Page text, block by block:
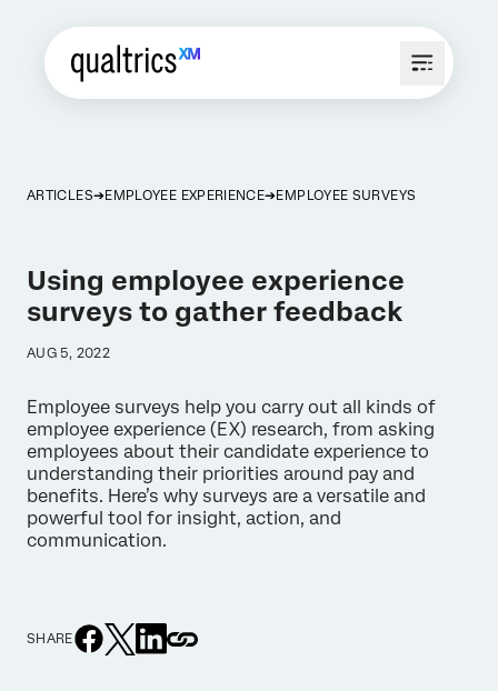
ARTICLES EMPLOYEE EXPERIENCE EMPLOYEE SURVEYS
Using employee experience
surveys to gather feedback
AUG 5, 2022
Employee surveys help you carry out all kinds of
employee experience (EX) research, from asking
employees about their candidate experience to
understanding their priorities around pay and
benefits. Here’s why surveys are a versatile and
powerful tool for insight, action, and
communication.
SHARE